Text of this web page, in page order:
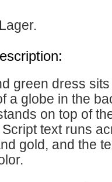
green dress
a globe in the
on top of
text runs
gold, and the